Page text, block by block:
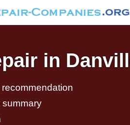
in
summary